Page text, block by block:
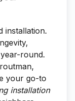
installation.
round.
your go-to
installation